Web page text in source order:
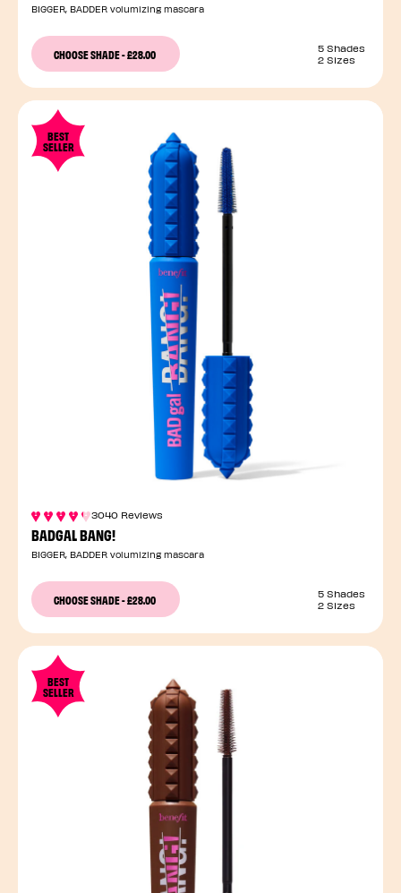
BIGGER, BADDER volumizing mascara
CHOOSE SHADE-£28.00
5 Shades
2 Sizes
BEST
SELLER
3040 Reviews
BADGAL BANG!
BIGGER, BADDER volumizing mascara
CHOOSE SHADE-£28.00
5 Shades
2 Sizes
BEST
SELLER